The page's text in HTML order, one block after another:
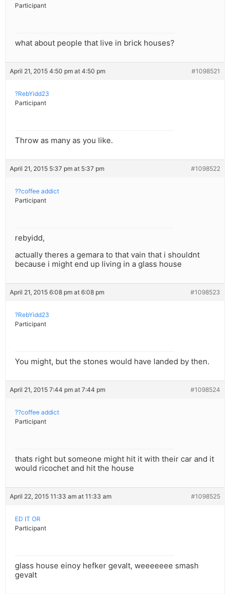
Participant
what about people that live in brick houses?
April 21, 2015 4:50 pm at 4:50 pm #1098521
?RebYidd23
Participant
Throw as many as you like.
April 21, 2015 5:37 pm at 5:37 pm #1098522
??coffee addict
Participant
rebyidd,
actually theres a gemara to that vain that i shouldnt
because i might end up living in a glass house
April 21, 2015 6:08 pm at 6:08 pm #1098523
?RebYidd23
Participant
You might, but the stones would have landed by then.
April 21, 2015 7:44 pm at 7:44 pm #1098524
??coffee addict
Participant
thats right but someone might hit it with their car and it
would ricochet and hit the house
April 22, 2015 11:33 am at 11:33 am #1098525
ED IT OR
Participant
glass house einoy hefker gevalt, weeeeeee smash
gevalt